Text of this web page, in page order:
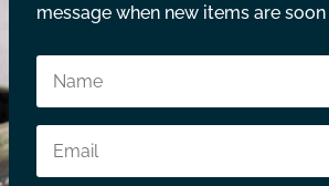
message when new items are